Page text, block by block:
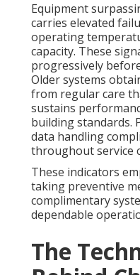
Equipment
carries elevated
operating
capacity. These
progressively
Older systems
from regular care
sustains
building standards.
data handling
throughout service
These indicators
taking preventive
complimentary
dependable
The